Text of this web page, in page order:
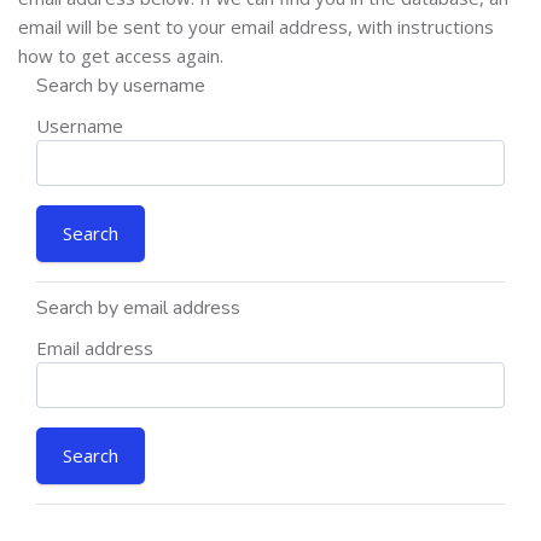
email will be sent to your email address, with instructions
how to get access again.
Search by username
Username
Search by email address
Email address